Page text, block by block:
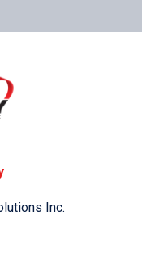
Inc.